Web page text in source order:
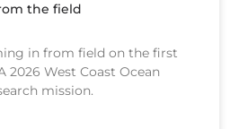
the field
in from field on the first
2026 West Coast Ocean
mission.